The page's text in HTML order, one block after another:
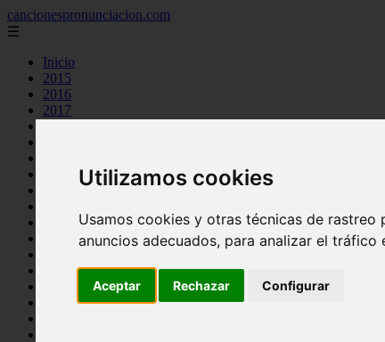
Utilizamos cookies
Usamos cookies y otras técnicas de
anuncios adecuados, para analizar el
Aceptar Rechazar Configurar
cancionespronunciacion.com
☰
Inicio
2015
2016
2017
24kgoldn
amy winehouse
anne marie